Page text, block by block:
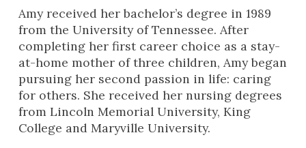
Amy received her bachelor’s degree in 1989
from the University of Tennessee. After
completing her first career choice as a stay-
at-home mother of three children, Amy began
pursuing her second passion in life: caring
for others. She received her nursing degrees
from Lincoln Memorial University, King
College and Maryville University.